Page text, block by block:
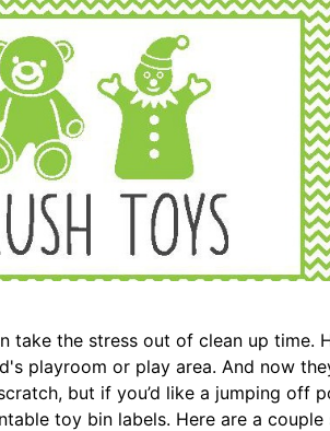
take the stress out of clean up time.
playroom or play area. And now
but if you’d like a jumping off
toy bin labels. Here are a